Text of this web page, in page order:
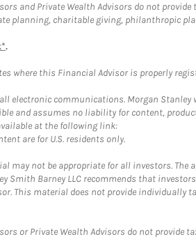
and Private Wealth Advisors do not
planning, charitable giving, philanthropic
.
where this Financial Advisor is properly
communications. Morgan
and assumes no liability for content,
at the following link:
are for U.S. residents only.
not be appropriate for all investors.
Barney LLC recommends that
This material does not provide individually
or Private Wealth Advisors do not